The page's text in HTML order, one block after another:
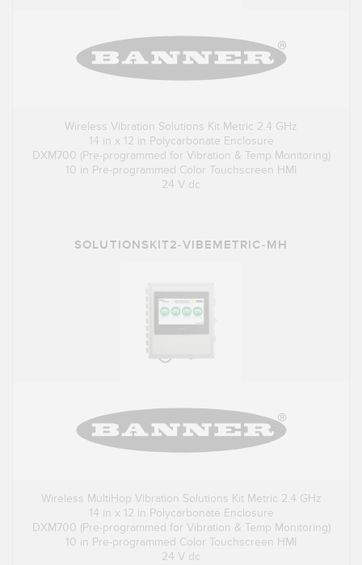
Wireless Vibration Solutions Kit Metric 2.4 GHz
14 in x 12 in Polycarbonate Enclosure
DXM700 (Pre-programmed for Vibration & Temp Monitoring)
10 in Pre-programmed Color Touchscreen HMI
24 V dc
SOLUTIONSKIT2-VIBEMETRIC-MH
Wireless MultiHop Vibration Solutions Kit Metric 2.4 GHz
14 in x 12 in Polycarbonate Enclosure
DXM700 (Pre-programmed for Vibration & Temp Monitoring)
10 in Pre-programmed Color Touchscreen HMI
24 V dc